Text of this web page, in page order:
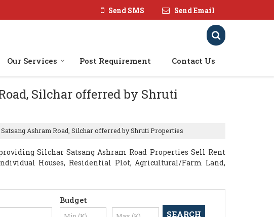
Send SMS Send Email
Our Services Post Requirement Contact Us
Silchar offerred by Shruti
Ashram Road, Silchar offerred by Shruti Properties
Silchar Satsang Ashram Road Properties Sell Rent
Houses, Residential Plot, Agricultural/Farm Land,
Budget